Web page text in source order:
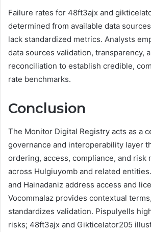
Failure rates for 48ft3ajx and
determined from available data
lack standardized metrics. Analysts
data sources validation, transparency,
reconciliation to establish credible,
rate benchmarks.
Conclusion
The Monitor Digital Registry acts as a
governance and interoperability layer
ordering, access, compliance, and risk
across Hulgiuyomb and related
and Hainadaniz address access and
Vocommalaz provides contextual
standardizes validation. Pispulyells
risks; 48ft3ajx and Gikticelator205